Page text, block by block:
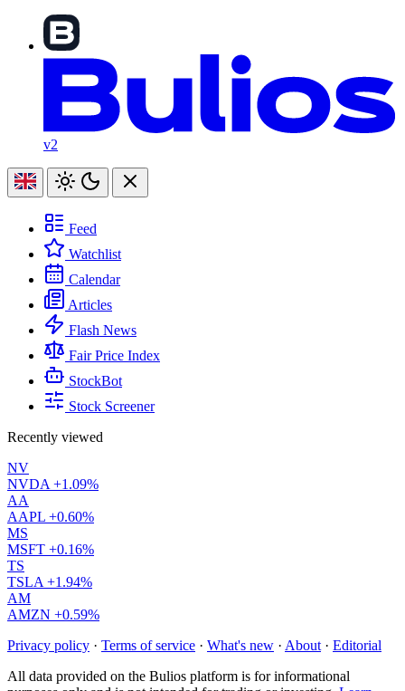
v2
Feed
Watchlist
Calendar
Articles
Flash News
Fair Price Index
StockBot
Stock Screener
Recently viewed
NV
NVDA +1.09%
AA
AAPL +0.60%
MS
MSFT +0.16%
TS
TSLA +1.94%
AM
AMZN +0.59%
Privacy policy · Terms of service · What's new · About · Editorial
All data provided on the Bulios platform is for informational